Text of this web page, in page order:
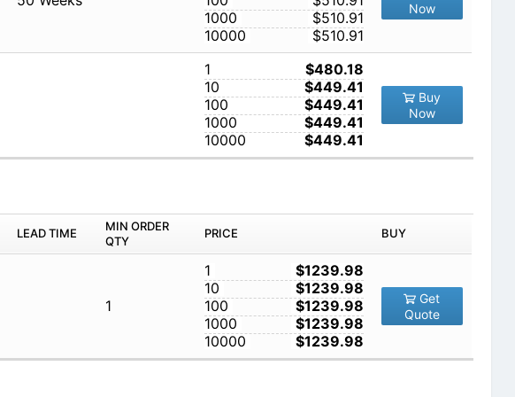
1000
$510.91
10000
$510.91
Now
1
$480.18
10
$449.41
100
$449.41
1000
$449.41
10000
$449.41
Buy
Now
LEAD TIME
MIN ORDER
QTY
PRICE BUY
1
1
$1239.98
10
$1239.98
100
$1239.98
1000
$1239.98
10000
$1239.98
Get
Quote